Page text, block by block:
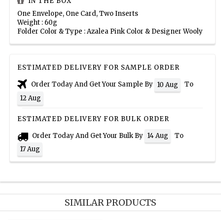
One Envelope, One Card, Two Inserts
Weight : 60g
Folder Color & Type : Azalea Pink Color & Designer Wooly
ESTIMATED DELIVERY FOR SAMPLE ORDER
Order Today And Get Your Sample By 10 Aug
To
12 Aug
ESTIMATED DELIVERY FOR BULK ORDER
Order Today And Get Your Bulk By 14 Aug
To
17 Aug
SIMILAR PRODUCTS